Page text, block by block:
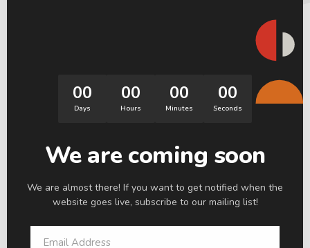
00
Days
00
Hours
00
Minutes
00
Seconds
We are coming soon
We are almost there! If you want to get notified when the
website goes live, subscribe to our mailing list!